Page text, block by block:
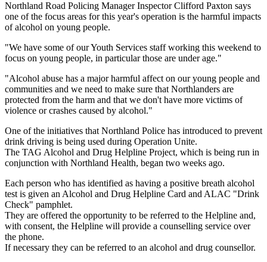
Northland Road Policing Manager Inspector Clifford Paxton says
one of the focus areas for this year's operation is the harmful impacts
of alcohol on young people.
"We have some of our Youth Services staff working this weekend to
focus on young people, in particular those are under age."
"Alcohol abuse has a major harmful affect on our young people and
communities and we need to make sure that Northlanders are
protected from the harm and that we don't have more victims of
violence or crashes caused by alcohol."
One of the initiatives that Northland Police has introduced to prevent
drink driving is being used during Operation Unite.
The TAG Alcohol and Drug Helpline Project, which is being run in
conjunction with Northland Health, began two weeks ago.
Each person who has identified as having a positive breath alcohol
test is given an Alcohol and Drug Helpline Card and ALAC "Drink
Check" pamphlet.
They are offered the opportunity to be referred to the Helpline and,
with consent, the Helpline will provide a counselling service over
the phone.
If necessary they can be referred to an alcohol and drug counsellor.